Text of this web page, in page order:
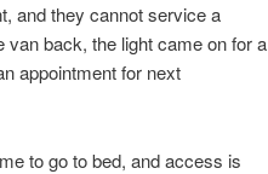
and they cannot service a
van back, the light came on for a
appointment for next
to go to bed, and access is